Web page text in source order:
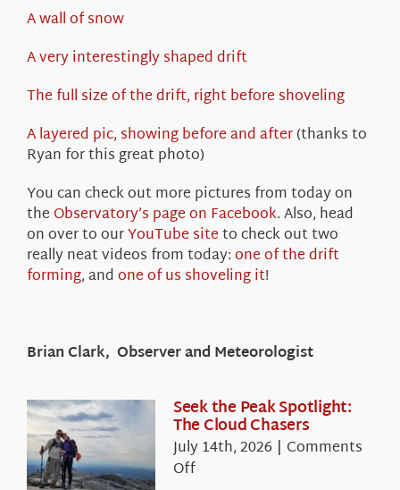
A wall of snow
A very interestingly shaped drift
The full size of the drift, right before shoveling
A layered pic, showing before and after(thanks to
Ryan for this great photo)
You can check out more pictures from today on
the Observatory’s page on Facebook. Also, head
on over to ourYouTube siteto check out two
really neat videos from today:one of the drift
forming, andone of us shoveling it!
Brian Clark, Observer and Meteorologist
Seek the Peak Spotlight:
The Cloud Chasers
July 14th, 2026 | Comments
Offon